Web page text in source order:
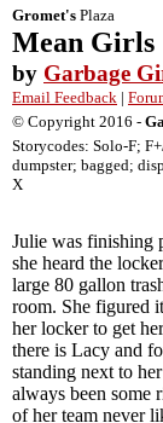
Gromet's Plaza
Mean Girls
by Garbage
Email Feedback |
© Copyright 2016 -
Storycodes: Solo-F;
dumpster; bagged;
X
Julie was finishing
she heard the
large 80 gallon
room. She figured
her locker to get
there is Lacy and
standing next to
always been some
of her team never